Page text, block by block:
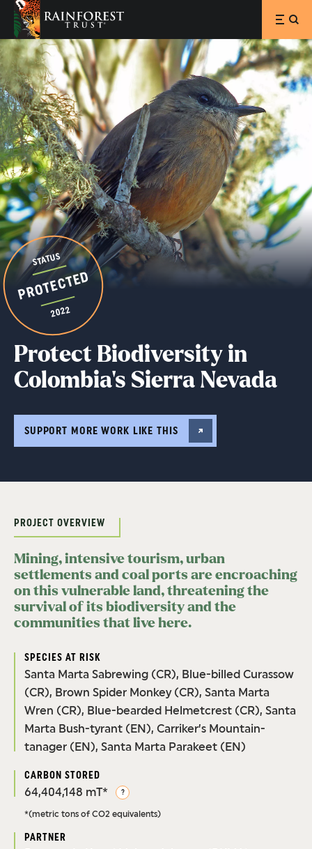
SKIP TO MAIN CONTENT
STATUS
PROTECTED
2022
Protect Biodiversity in
Colombia’s Sierra Nevada
SUPPORT MORE WORK LIKE THIS
PROJECT OVERVIEW
Mining, intensive tourism, urban
settlements and coal ports are encroaching
on this vulnerable land, threatening the
survival of its biodiversity and the
communities that live here.
SPECIES AT RISK
Santa Marta Sabrewing (CR), Blue-billed Curassow
(CR), Brown Spider Monkey (CR), Santa Marta
Wren (CR), Blue-bearded Helmetcrest (CR), Santa
Marta Bush-tyrant (EN), Carriker’s Mountain-
tanager (EN), Santa Marta Parakeet (EN)
CARBON STORED
64,404,148 mT* ?
*(metric tons of CO2 equivalents)
PARTNER